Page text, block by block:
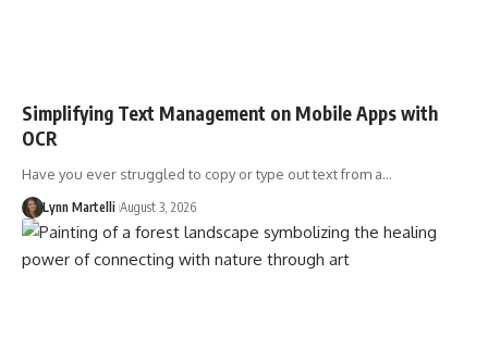
Simplifying Text Management on Mobile Apps with
OCR
Have you ever struggled to copy or type out text from a…
Lynn Martelli August 3, 2026